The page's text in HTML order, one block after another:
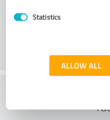
Statistics
ALLOW ALL
What do you